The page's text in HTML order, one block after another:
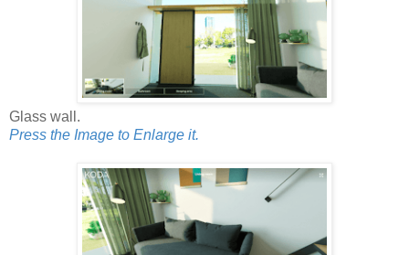
Glass wall.
Press the Image to Enlarge it.